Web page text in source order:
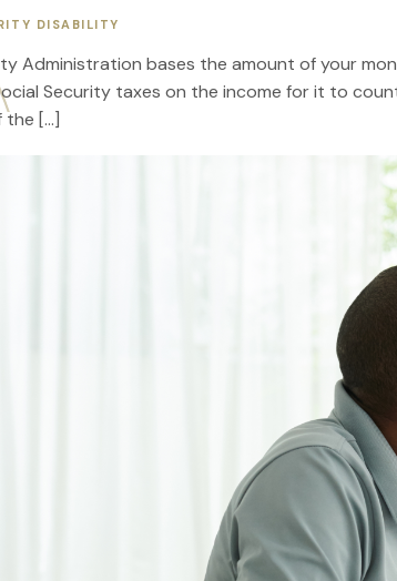
DISABILITY
Administration bases the amount of your
Security taxes on the income for it to
the […]